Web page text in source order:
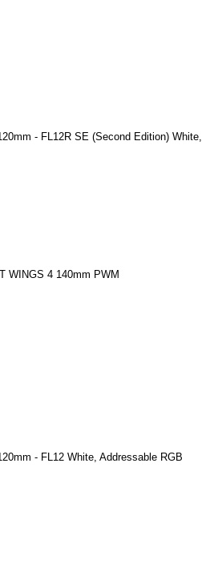
- FL12R SE (Second Edition) White,
WINGS 4 140mm PWM
- FL12 White, Addressable RGB